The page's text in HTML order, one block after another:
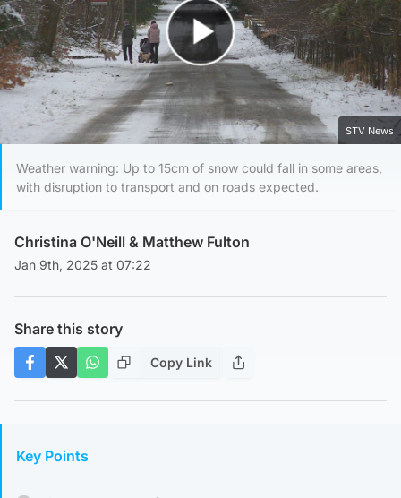
Play Video
STV News
Weather warning: Up to 15cm of snow could fall in some areas,
with disruption to transport and on roads expected.
Christina O'Neill & Matthew Fulton
Jan 9th, 2025 at 07:22
Share this story
Copy Link
Key Points